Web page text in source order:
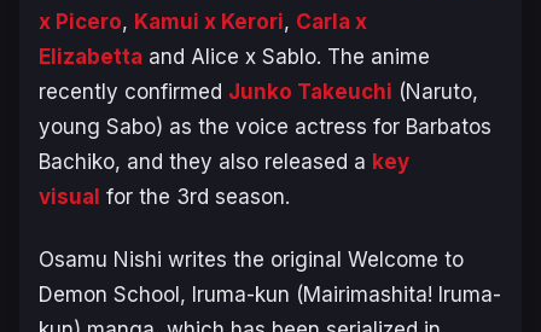
x Picero, Kamui x Kerori, Carla x
Elizabetta and Alice x Sablo. The anime
recently confirmed Junko Takeuchi (Naruto,
young Sabo) as the voice actress for Barbatos
Bachiko, and they also released a key
visual for the 3rd season.
Osamu Nishi writes the original Welcome to
Demon School, Iruma-kun (Mairimashita! Iruma-